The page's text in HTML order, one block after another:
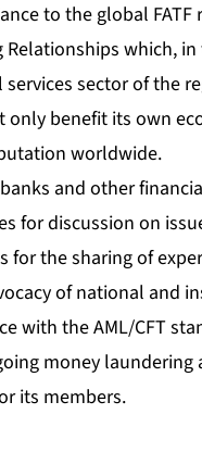
to the global
which,
sector of the
only benefit its own
worldwide.
and other
for discussion on
the sharing of
of national and
with the AML/CFT
money laundering
its members.